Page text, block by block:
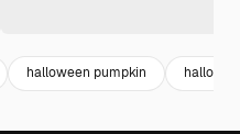
halloween pumpkin